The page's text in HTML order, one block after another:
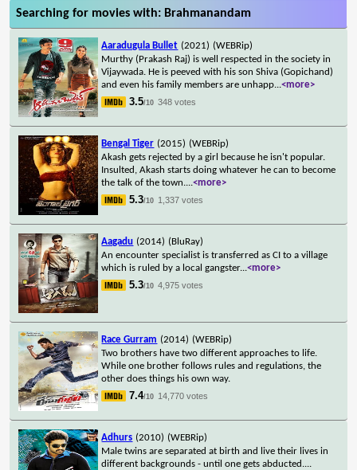
Searching for movies with: Brahmanandam
Aaradugula Bullet (2021) (WEBRip)
Murthy (Prakash Raj) is well respected in the society in
Vijaywada. He is peeved with his son Shiva (Gopichand)
and even his family members are unhapp...<more>
3.5/10 348 votes
Bengal Tiger (2015) (WEBRip)
Akash gets rejected by a girl because he isn't popular.
Insulted, Akash starts doing whatever he can to become
the talk of the town....<more>
5.3/10 1,337 votes
Aagadu (2014) (BluRay)
An encounter specialist is transferred as CI to a village
which is ruled by a local gangster...<more>
5.3/10 4,975 votes
Race Gurram (2014) (WEBRip)
Two brothers have two different approaches to life.
While one brother follows rules and regulations, the
other does things his own way.
7.4/10 14,770 votes
Adhurs (2010) (WEBRip)
Male twins are separated at birth and live their lives in
different backgrounds - until one gets abducted....